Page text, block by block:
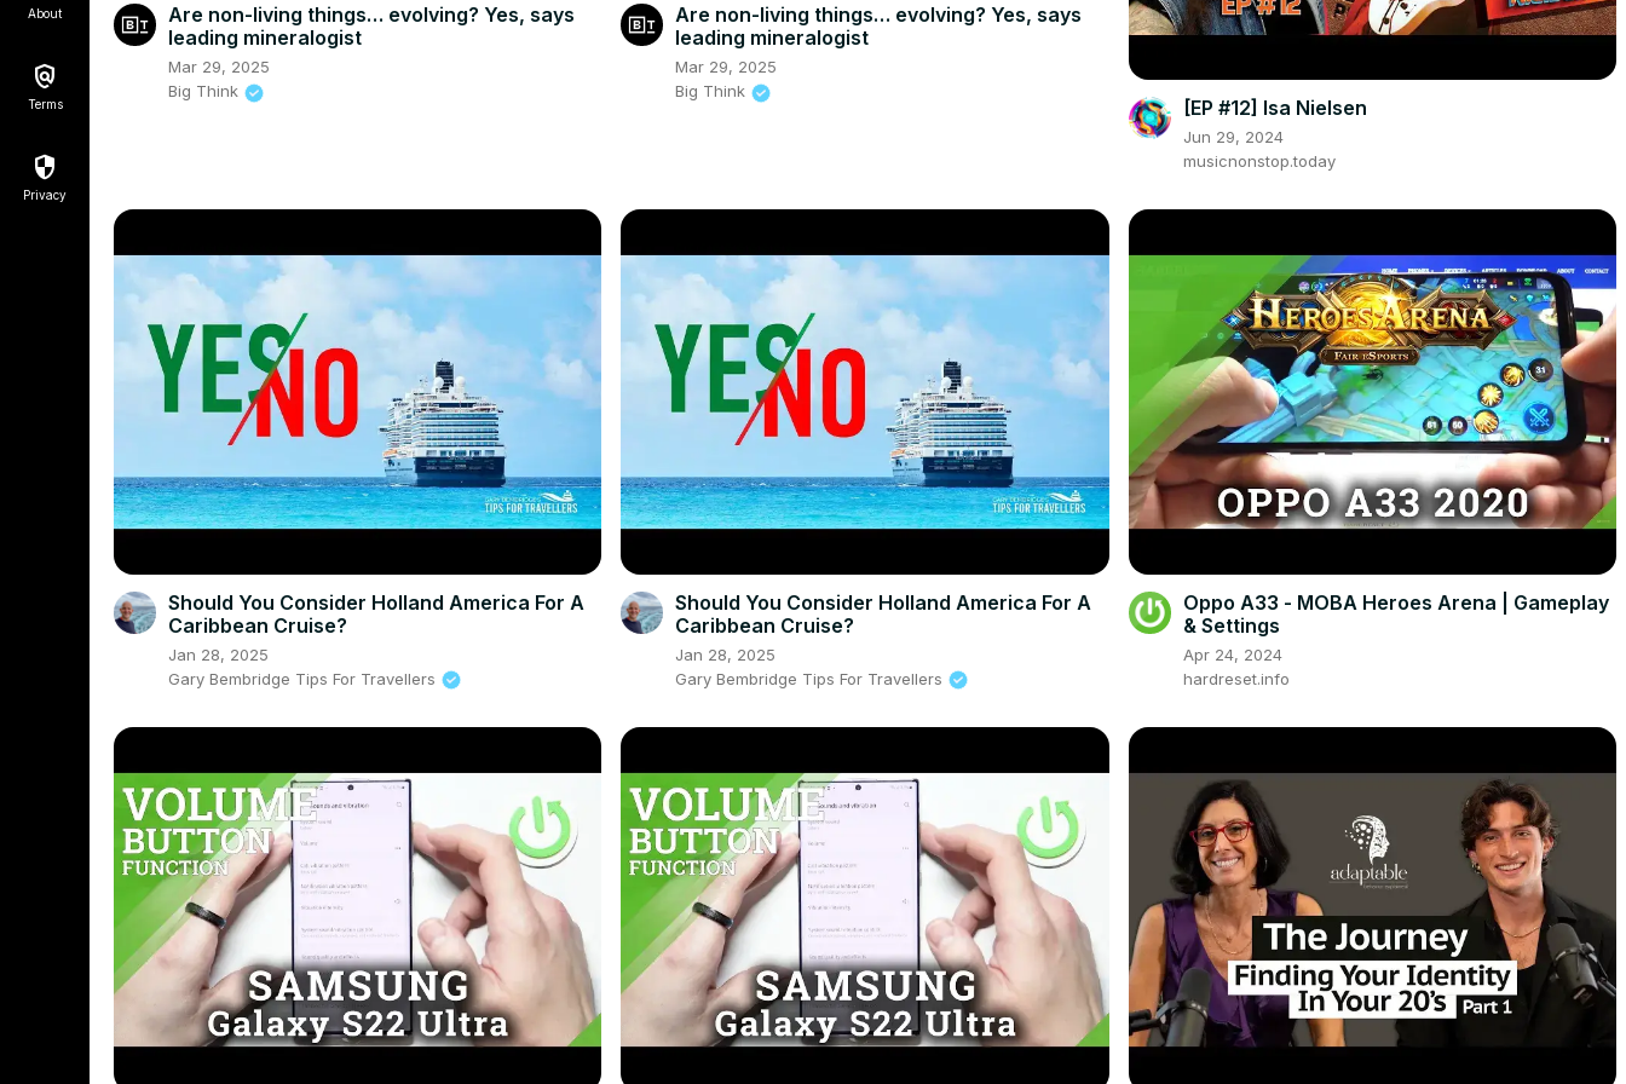
About
Terms
Privacy
Are non-living things… evolving? Yes, says
leading mineralogist
Mar 29, 2025
Big Think
Are non-living things… evolving? Yes, says
leading mineralogist
Mar 29, 2025
Big Think
[EP #12] Isa Nielsen
Jun 29, 2024
musicnonstop.today
Should You Consider Holland America For A
Caribbean Cruise?
Jan 28, 2025
Gary Bembridge Tips For Travellers
Should You Consider Holland America For A
Caribbean Cruise?
Jan 28, 2025
Gary Bembridge Tips For Travellers
Oppo A33 - MOBA Heroes Arena | Gameplay
& Settings
Apr 24, 2024
hardreset.info